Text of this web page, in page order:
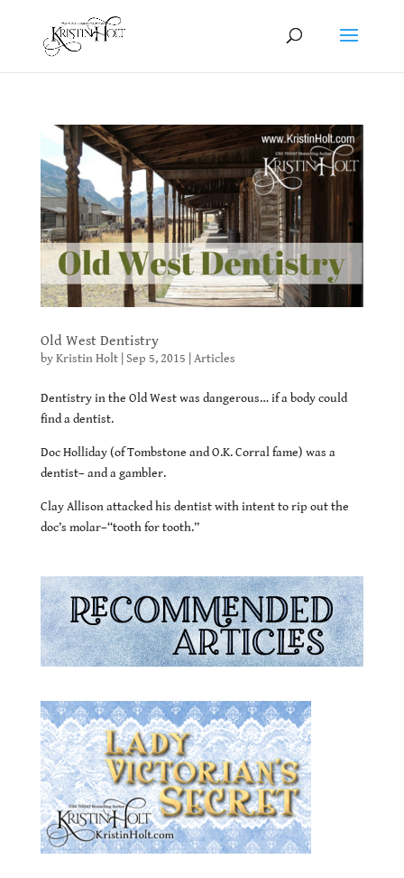
Old West Dentistry
byKristin Holt| Sep 5, 2015 Articles
Dentistry in the Old West was dangerous… if a body could
find a dentist.
Doc Holliday (of Tombstone and O.K. Corral fame) was a
dentist– and a gambler.
Clay Allison attacked his dentist with intent to rip out the
doc’s molar–“tooth for tooth.”